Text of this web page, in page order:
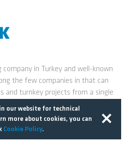
in Turkey and well-known
the few companies in that can
and turnkey projects from a single
our website for technical
more about cookies, you can
Cookie Policy.